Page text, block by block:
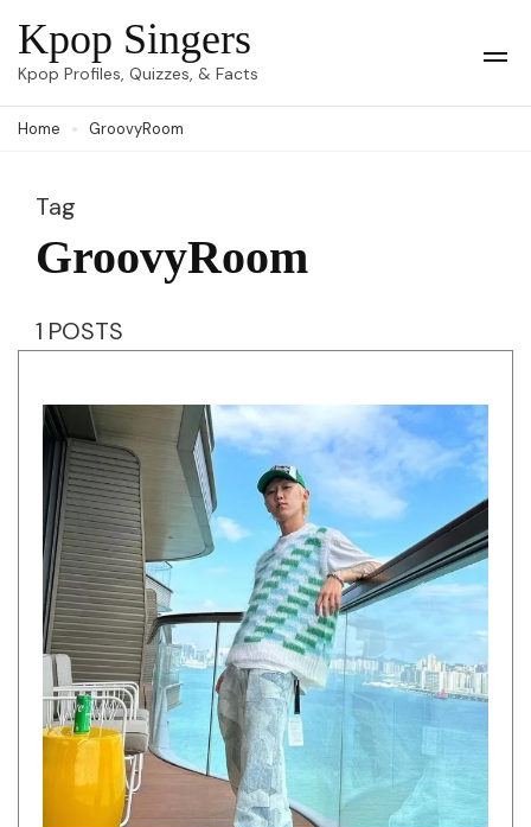
Skip
to
(Press
Kpop Singers
Kpop Profiles, Quizzes, & Facts
Home GroovyRoom
Tag
GroovyRoom
1 POSTS